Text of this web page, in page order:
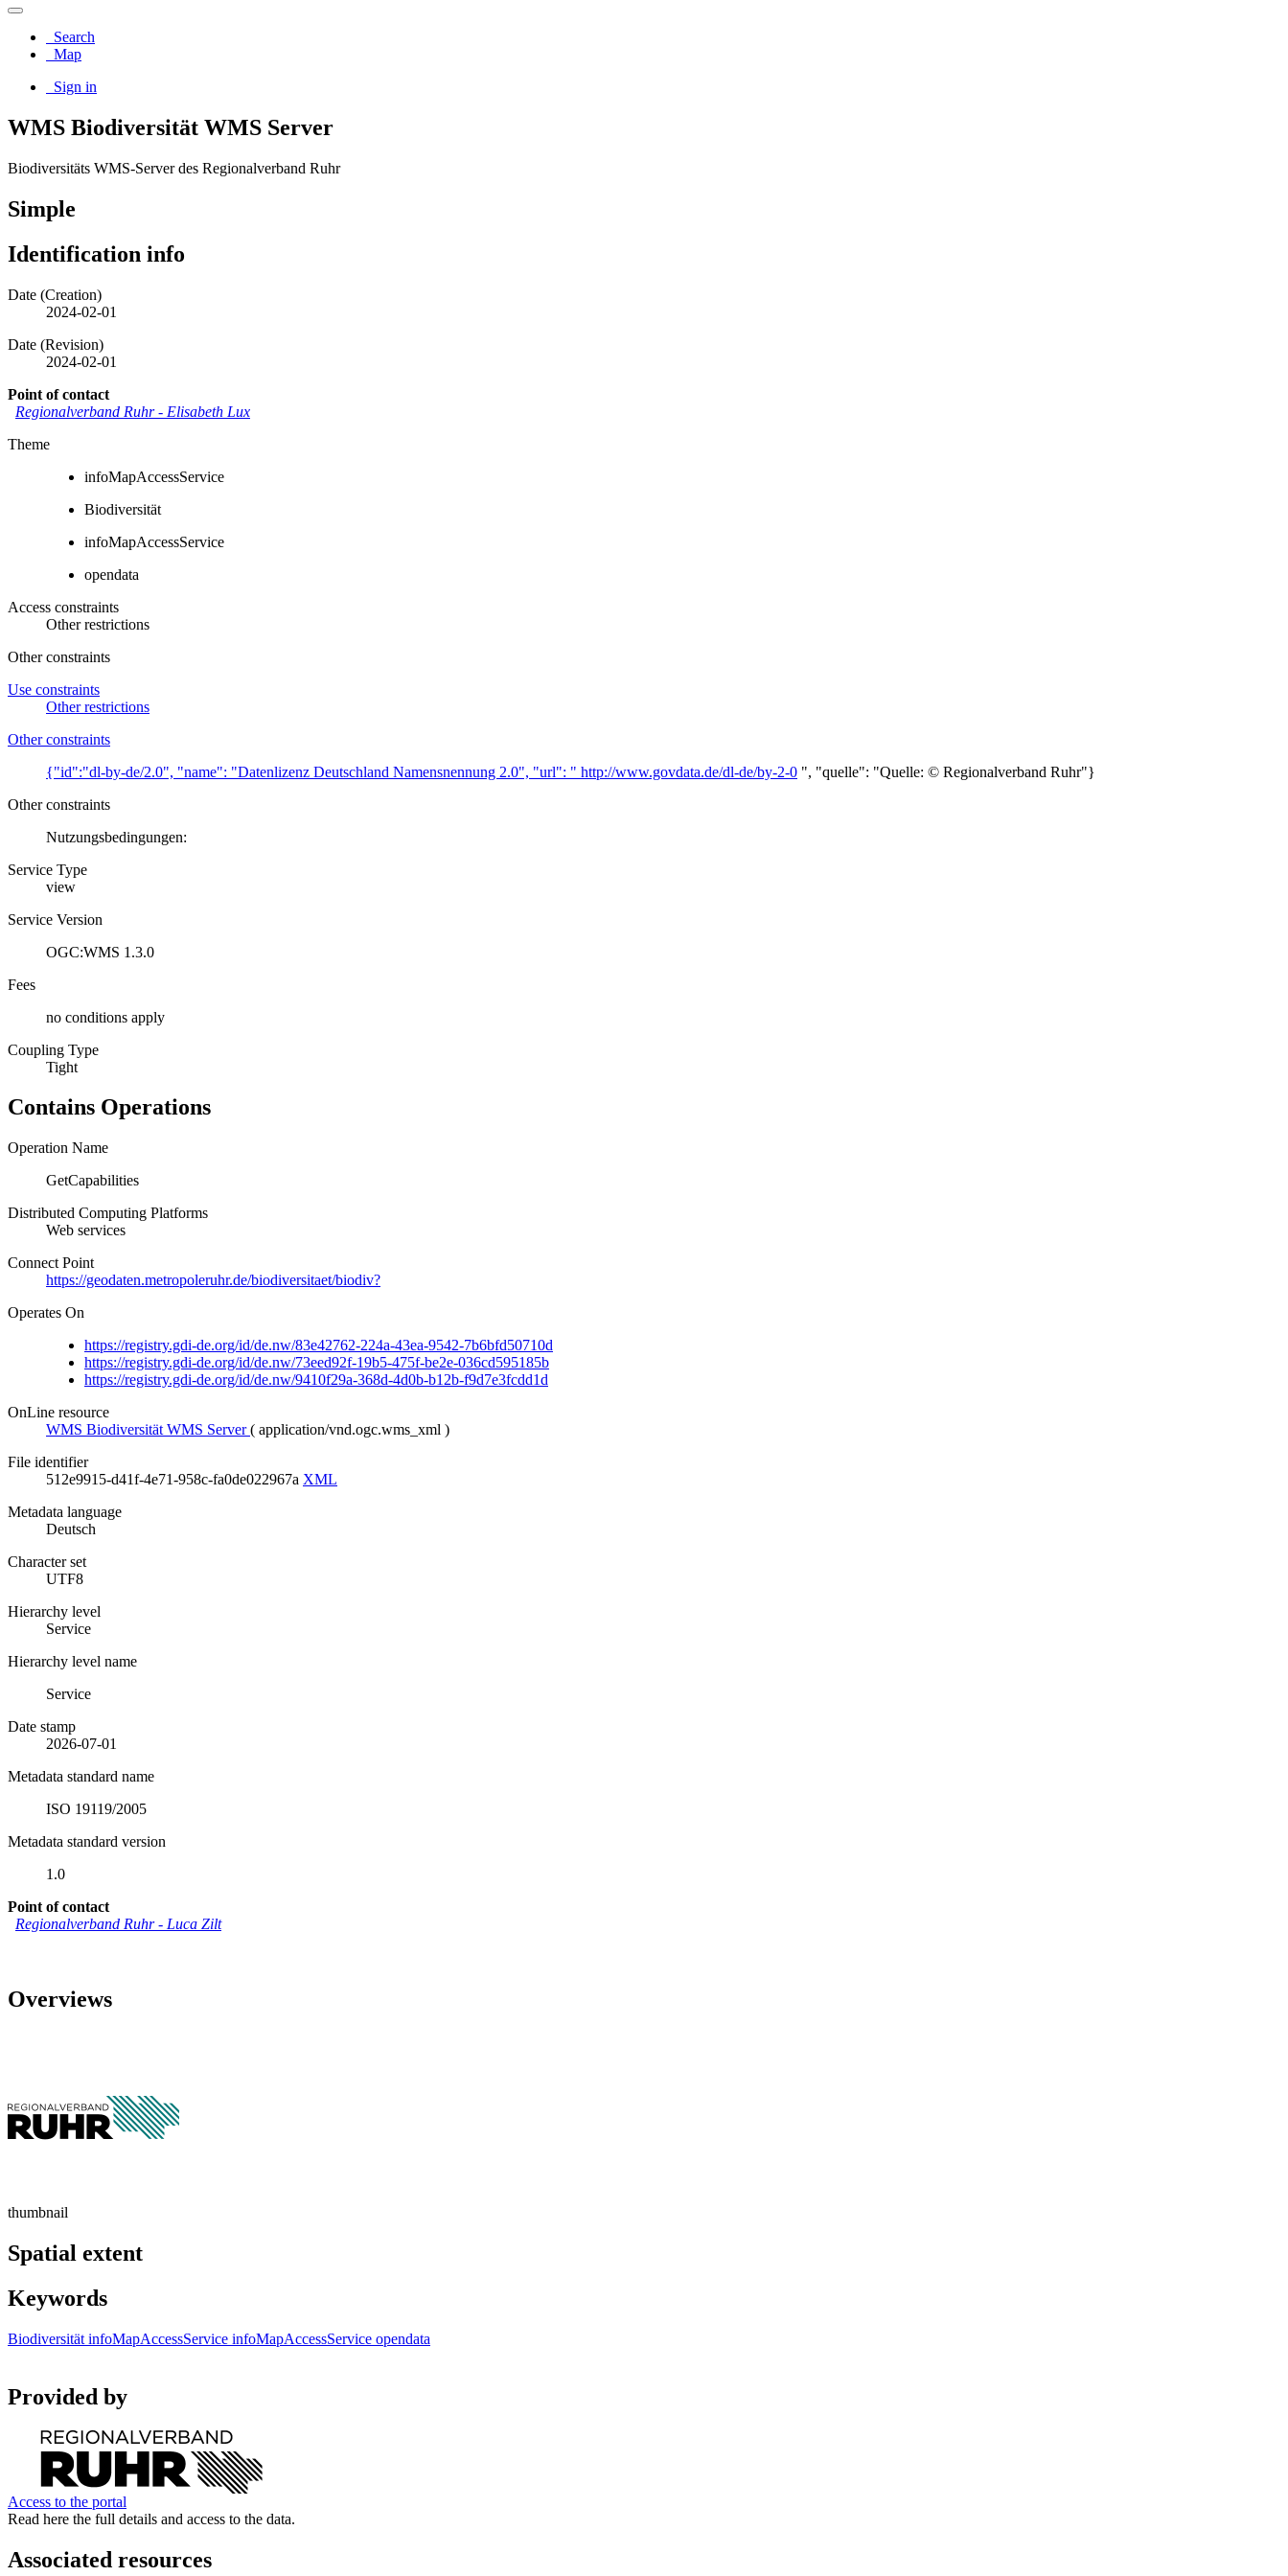
Search
Map
Sign in
WMS Biodiversität WMS Server
Biodiversitäts WMS-Server des Regionalverband Ruhr
Simple
Identification info
Date (Creation)
2024-02-01
Date (Revision)
2024-02-01
Point of contact
Regionalverband Ruhr- Elisabeth Lux
Theme
infoMapAccessService
Biodiversität
infoMapAccessService
opendata
Access constraints
Other restrictions
Other constraints
Use constraints
Other restrictions
Other constraints
{"id":"dl-by-de/2.0", "name": "Datenlizenz Deutschland Namensnennung 2.0", "url": " http://www.govdata.de/dl-de/by-2-0 ", "quelle": "Quelle: © Regionalverband Ruhr"}
Other constraints
Nutzungsbedingungen:
Service Type
view
Service Version
OGC:WMS 1.3.0
Fees
no conditions apply
Coupling Type
Tight
Contains Operations
Operation Name
GetCapabilities
Distributed Computing Platforms
Web services
Connect Point
https://geodaten.metropoleruhr.de/biodiversitaet/biodiv?
Operates On
https://registry.gdi-de.org/id/de.nw/83e42762-224a-43ea-9542-7b6bfd50710d
https://registry.gdi-de.org/id/de.nw/73eed92f-19b5-475f-be2e-036cd595185b
https://registry.gdi-de.org/id/de.nw/9410f29a-368d-4d0b-b12b-f9d7e3fcdd1d
OnLine resource
WMS Biodiversität WMS Server( application/vnd.ogc.wms_xml )
File identifier
512e9915-d41f-4e71-958c-fa0de022967a XML
Metadata language
Deutsch
Character set
UTF8
Hierarchy level
Service
Hierarchy level name
Service
Date stamp
2026-07-01
Metadata standard name
ISO 19119/2005
Metadata standard version
1.0
Point of contact
Regionalverband Ruhr- Luca Zilt
Overviews
thumbnail
Spatial extent
Keywords
Biodiversität infoMapAccessService infoMapAccessService opendata
Provided by
Access to the portal
Read here the full details and access to the data.
Associated resources